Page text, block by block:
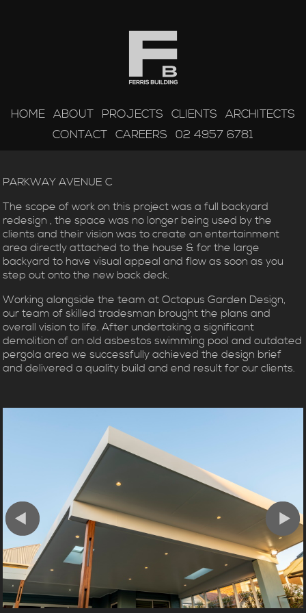
HOME ABOUT PROJECTS CLIENTS ARCHITECTS
CONTACT CAREERS 02 4957 6781
PARKWAY AVENUE C
The scope of work on this project was a full backyard
redesign , the space was no longer being used by the
clients and their vision was to create an entertainment
area directly attached to the house & for the large
backyard to have visual appeal and flow as soon as you
step out onto the new back deck.
Working alongside the team at Octopus Garden Design,
our team of skilled tradesman brought the plans and
overall vision to life. After undertaking a significant
demolition of an old asbestos swimming pool and outdated
pergola area we successfully achieved the design brief
and delivered a quality build and end result for our clients.